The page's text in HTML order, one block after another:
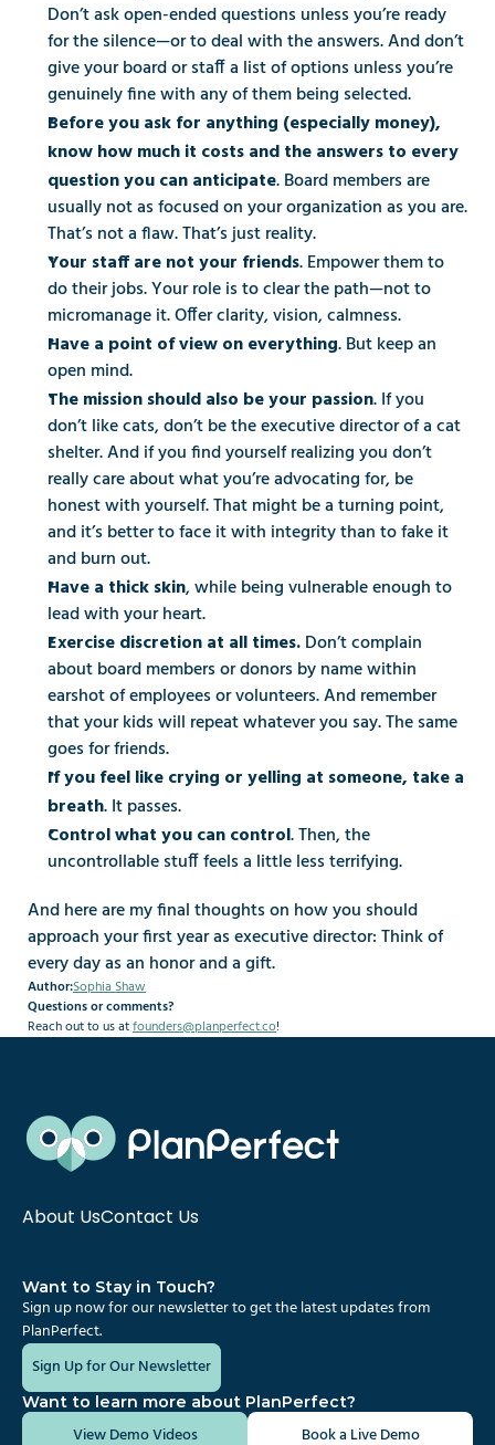
Don’t ask open-ended questions unless you’re ready
for the silence—or to deal with the answers. And don’t
give your board or staff a list of options unless you’re
genuinely fine with any of them being selected.
Before you ask for anything (especially money),
know how much it costs and the answers to every
question you can anticipate. Board members are
usually not as focused on your organization as you are.
That’s not a flaw. That’s just reality.
Your staff are not your friends. Empower them to
do their jobs. Your role is to clear the path—not to
micromanage it. Offer clarity, vision, calmness.
Have a point of view on everything. But keep an
open mind.
The mission should also be your passion. If you
don’t like cats, don’t be the executive director of a cat
shelter. And if you find yourself realizing you don’t
really care about what you’re advocating for, be
honest with yourself. That might be a turning point,
and it’s better to face it with integrity than to fake it
and burn out.
Have a thick skin, while being vulnerable enough to
lead with your heart.
Exercise discretion at all times. Don’t complain
about board members or donors by name within
earshot of employees or volunteers. And remember
that your kids will repeat whatever you say. The same
goes for friends.
If you feel like crying or yelling at someone, take a
breath. It passes.
Control what you can control. Then, the
uncontrollable stuff feels a little less terrifying.
And here are my final thoughts on how you should
approach your first year as executive director: Think of
every day as an honor and a gift.
Author:Sophia Shaw
Questions or comments?
Reach out to us at founders@planperfect.co!
About UsContact Us
Want to Stay in Touch?
Sign up now for our newsletter to get the latest updates from
PlanPerfect.
Sign Up for Our Newsletter
Want to learn more about PlanPerfect?
View Demo Videos Book a Live Demo